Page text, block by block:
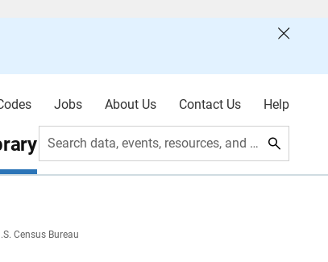
Jobs About Us Contact Us Help
Search data, events, resources, and more
Census Bureau